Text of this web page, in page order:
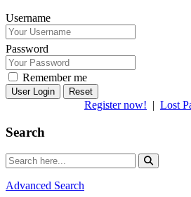
Username
Password
Remember me
Reset
Register now! | Lost
Search
Advanced Search